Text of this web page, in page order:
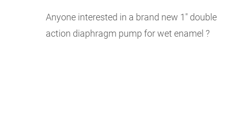
Anyone interested in a brand new 1″ double
action diaphragm pump for wet enamel ?